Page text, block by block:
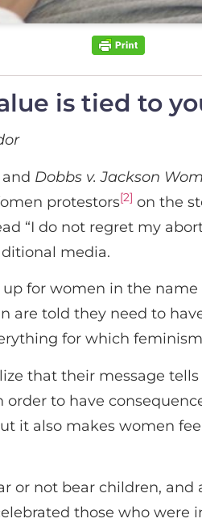
is tied to
and Dobbs v. Jackson
protestors[2] on the
“I do not regret my
media.
for women in the
are told they need to
for which
that their message
to have
it also makes women
or not bear children,
those who were